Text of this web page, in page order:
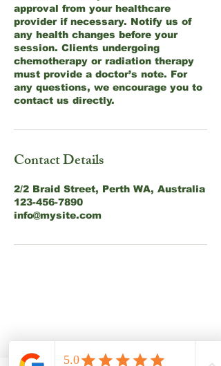
approval from your healthcare
provider if necessary. Notify us of
any health changes before your
session. Clients undergoing
chemotherapy or radiation therapy
must provide a doctor’s note. For
any questions, we encourage you to
contact us directly.
Contact Details
2/2 Braid Street, Perth WA, Australia
123-456-7890
info@mysite.com